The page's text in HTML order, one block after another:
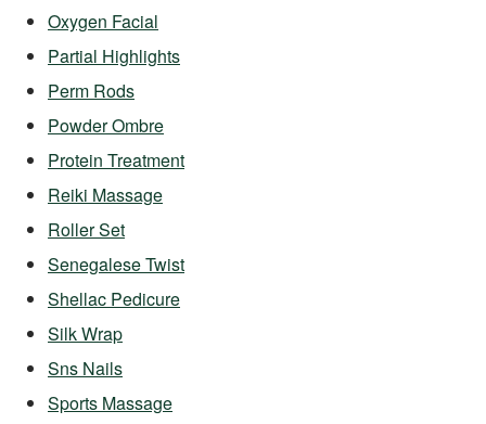
Oxygen Facial
Partial Highlights
Perm Rods
Powder Ombre
Protein Treatment
Reiki Massage
Roller Set
Senegalese Twist
Shellac Pedicure
Silk Wrap
Sns Nails
Sports Massage